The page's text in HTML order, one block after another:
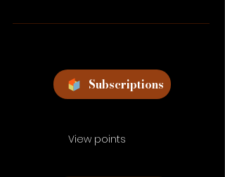
Subscriptions
View points